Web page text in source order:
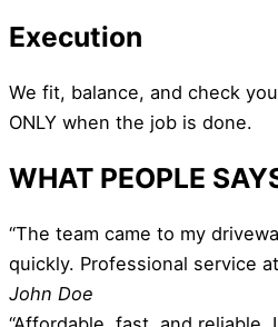
Execution
We fit, balance, and check
ONLY when the job is done.
WHAT PEOPLE
“The team came to my
quickly. Professional service
John Doe